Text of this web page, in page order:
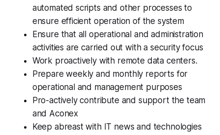
automated scripts and other processes to
ensure efficient operation of the system
Ensure that all operational and administration
activities are carried out with a security focus
Work proactively with remote data centers.
Prepare weekly and monthly reports for
operational and management purposes
Pro-actively contribute and support the team
and Aconex
Keep abreast with IT news and technologies